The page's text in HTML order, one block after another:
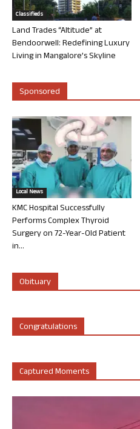
Classifieds
Land Trades “Altitude” at
Bendoorwell: Redefining Luxury
Living in Mangalore’s Skyline
Sponsored
Local News
KMC Hospital Successfully
Performs Complex Thyroid
Surgery on 72-Year-Old Patient
in...
Obituary
Congratulations
Captured Moments